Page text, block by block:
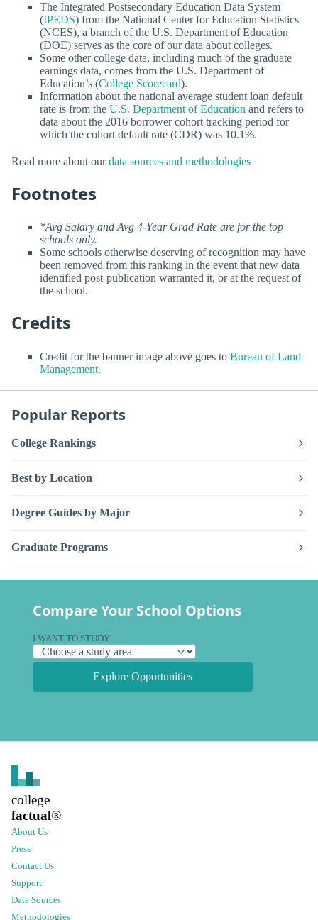
The Integrated Postsecondary Education Data System
(IPEDS) from the National Center for Education Statistics
(NCES), a branch of the U.S. Department of Education
(DOE) serves as the core of our data about colleges.
Some other college data, including much of the graduate
earnings data, comes from the U.S. Department of
Education’s (College Scorecard).
Information about the national average student loan default
rate is from the U.S. Department of Education and refers to
data about the 2016 borrower cohort tracking period for
which the cohort default rate (CDR) was 10.1%.
Read more about ourdata sources and methodologies
Footnotes
*Avg Salary and Avg 4-Year Grad Rate are for the top
schools only.
Some schools otherwise deserving of recognition may have
been removed from this ranking in the event that new data
identified post-publication warranted it, or at the request of
the school.
Credits
Credit for the banner image above goes to Bureau of Land
Management.
Popular Reports
College Rankings
Best by Location
Degree Guides by Major
Graduate Programs
Compare Your School Options
I WANT TO STUDY
Explore Opportunities
college
factual®
About Us
Press
Contact Us
Support
Data Sources
Methodologies